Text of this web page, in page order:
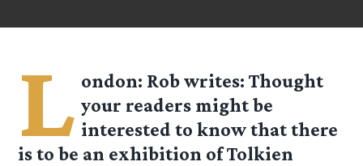
L ondon: Rob writes: Thought
your readers might be
interested to know that there
is to be an exhibition of Tolkien